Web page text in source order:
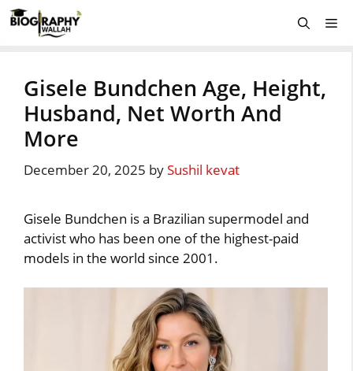
Skip
to
Gisele Bundchen Age, Height,
Husband, Net Worth And
More
December 20, 2025 bySushil kevat
Gisele Bundchen is a Brazilian supermodel and
activist who has been one of the highest-paid
models in the world since 2001.